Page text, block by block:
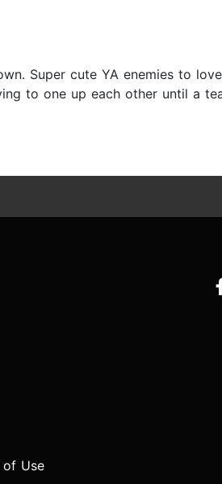
Super cute YA enemies to
to one up each other until a
of Use